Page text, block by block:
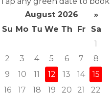
August 2026
»
Su Mo Tu We Th Fr
Sa
1
2
3 4 5 6 7
8
9
10 11 12 13 14
15
16
17 18 19 20 21
22